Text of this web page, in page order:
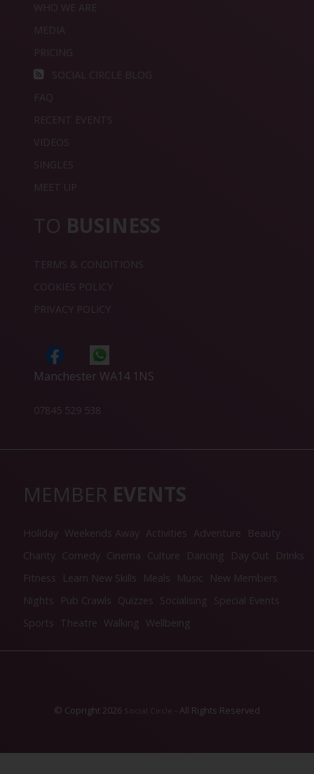
WHO WE ARE
MEDIA
PRICING
SOCIAL CIRCLE BLOG
FAQ
RECENT EVENTS
VIDEOS
SINGLES
MEET UP
TO BUSINESS
TERMS & CONDITIONS
COOKIES POLICY
PRIVACY POLICY
Manchester WA14 1NS
07845 529 538
MEMBER EVENTS
Holiday Weekends Away Activities Adventure
Beauty
Charity Comedy Cinema Culture Dancing Day Out
Drinks
Fitness
Learn New Skills Meals Music
New Members
Nights
Pub Crawls Quizzes Socialising Special Events
Sports Theatre Walking Wellbeing
© Copright 2026 Social Circle - All Rights Reserved